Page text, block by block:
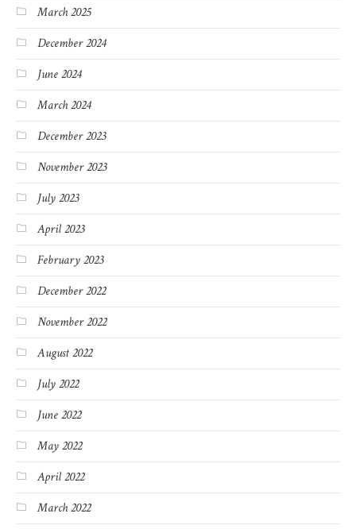
March 2025
December 2024
June 2024
March 2024
December 2023
November 2023
July 2023
April 2023
February 2023
December 2022
November 2022
August 2022
July 2022
June 2022
May 2022
April 2022
March 2022